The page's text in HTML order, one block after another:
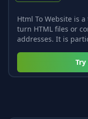
Html To Website is
turn HTML files or
addresses. It is
Try